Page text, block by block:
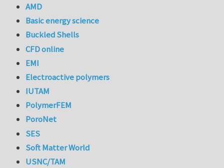
AMD
Basic energy science
Buckled Shells
CFD online
EMI
Electroactive polymers
IUTAM
PolymerFEM
PoroNet
SES
Soft Matter World
USNC/TAM